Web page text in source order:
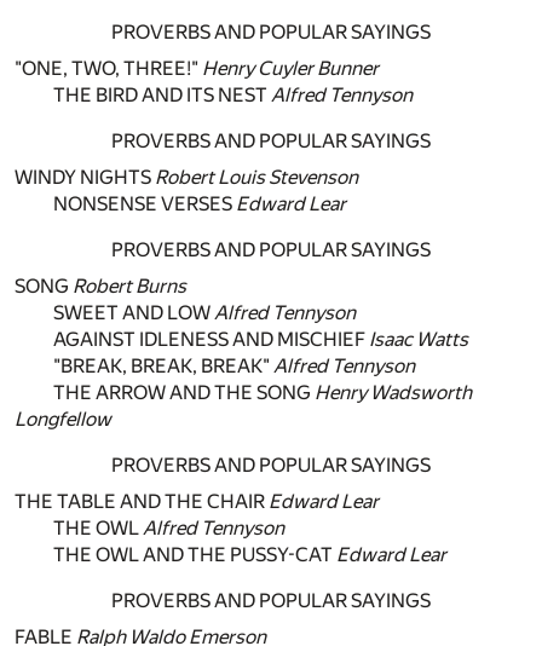
PROVERBS AND POPULAR SAYINGS
"ONE, TWO, THREE!" Henry Cuyler Bunner
THE BIRD AND ITS NEST Alfred Tennyson
PROVERBS AND POPULAR SAYINGS
WINDY NIGHTS Robert Louis Stevenson
NONSENSE VERSES Edward Lear
PROVERBS AND POPULAR SAYINGS
SONG Robert Burns
SWEET AND LOWAlfred Tennyson
AGAINST IDLENESS AND MISCHIEF Isaac Watts
"BREAK, BREAK, BREAK" Alfred Tennyson
THE ARROW AND THE SONG Henry Wadsworth
Longfellow
PROVERBS AND POPULAR SAYINGS
THE TABLE AND THE CHAIR Edward Lear
THE OWLAlfred Tennyson
THE OWL AND THE PUSSY-CAT Edward Lear
PROVERBS AND POPULAR SAYINGS
FABLE Ralph Waldo Emerson